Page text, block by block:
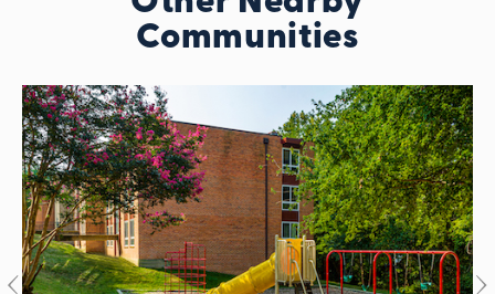
Communities